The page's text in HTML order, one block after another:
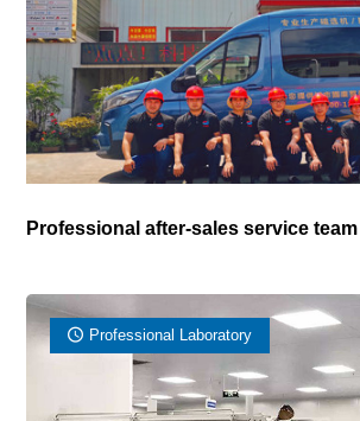
Professional after-sales service team
Professional Laboratory